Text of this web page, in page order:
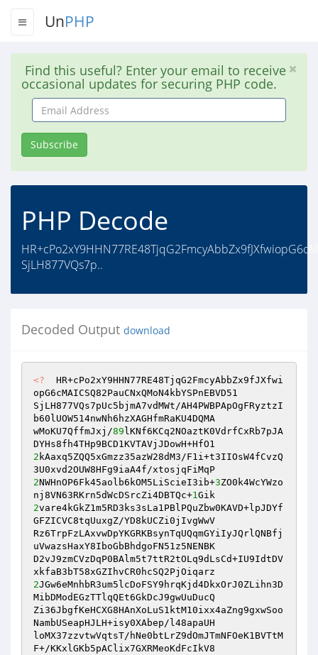
UnPHP
Find this useful? Enter your email to receive
occasional updates for securing PHP code.
Email
Address
Subscribe
PHP Decode
SjLH877VQs7p..
Decoded Output download
<?
  HR+cPo2xY9HHN77RE48TjqG2FmcyAbbZx9fJXfwi
opG6cMAICSQ82PauCNxQMoN4kbYSPnEBVD51
SjLH877VQs7pUc5bjmA7vdMWt/AH4PWBPApOgFRyztzI
b60lUOW514nwNh6hzXAGHfmRaKU4DQMA
wMoKU7QffmJxj/89 lKNf6KCq2NOaztK0VdrfCxRb7pJA
2 kAaxq5ZQQ5xGmzz35azW28dM3/F1i+t3IIOsW4fCvzQ
2NWHnOP6Fk45aolb6kOM5LiScieI3ib+3ZO0k4WcYWzo
nj8VN63RKrn5dWcDSrcZi4DBTQc+1
2vare4kGkZ1m5RD3ks3sLa1PBlPQuZbw0KAVD+lpJDYf
GFZICVC8tqUuxgZ/YD8kUCZi0jIvgWwV
Rz6TrpFzLAxvwDpYKGRKBsynTqUQqmGYiIyJQrlQNBfj
uVwazsHaxY8IboGbBhdgoFN51z5NENBK
D2vJ9zmCVzDqP0BAlm5t7ttR2tOLq9dLsCd+IU9IdtDV
2JGw6eMnhbR3um5lcDoFSY9hrqKjd4DkxOrJ0ZLihn3D
MibDModEGzTTlqQEt6GkDcJ9gwUuDucQ
Zi36JbgfKeHCXG8HAnXoLuS1ktM10ixx4aZng9gxwSoo
NambUSeapHJLH+isy0XAbep/l48apaUH
loMX37zzvtwVqtsT/hNe0btLrZ9dOmJTmNFOeK1BVTtM
F+/KKxlGKb5pAClix7GXRMeoKdFcIkV8